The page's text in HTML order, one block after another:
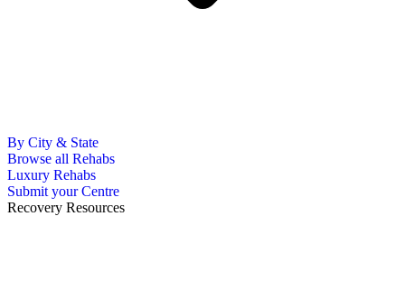
By City & State
Browse all Rehabs
Luxury Rehabs
Submit your Centre
Recovery Resources